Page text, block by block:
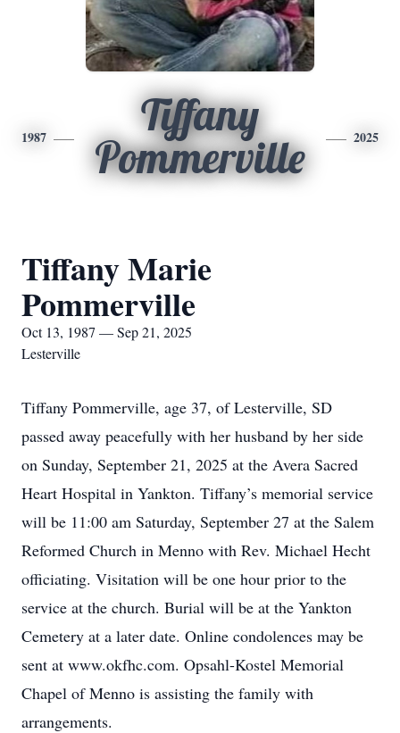
1987
Tiffany
Pommerville
2025
Tiffany Marie
Pommerville
Oct 13, 1987 — Sep 21, 2025
Lesterville
Tiffany Pommerville, age 37, of Lesterville, SD
passed away peacefully with her husband by her side
on Sunday, September 21, 2025 at the Avera Sacred
Heart Hospital in Yankton. Tiffany’s memorial service
will be 11:00 am Saturday, September 27 at the Salem
Reformed Church in Menno with Rev. Michael Hecht
officiating. Visitation will be one hour prior to the
service at the church. Burial will be at the Yankton
Cemetery at a later date. Online condolences may be
sent at www.okfhc.com. Opsahl-Kostel Memorial
Chapel of Menno is assisting the family with
arrangements.